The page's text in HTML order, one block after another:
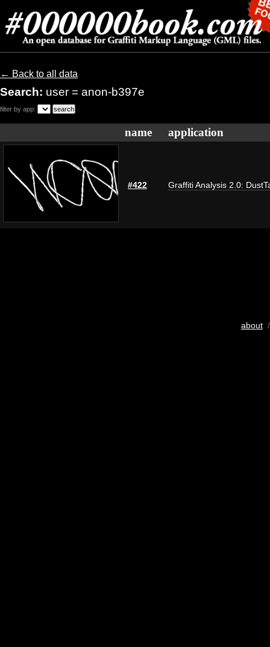
← Back to all data
Search: user = anon-b397e
filter by app:
name application
#422 Graffiti Analysis 2.0:
about